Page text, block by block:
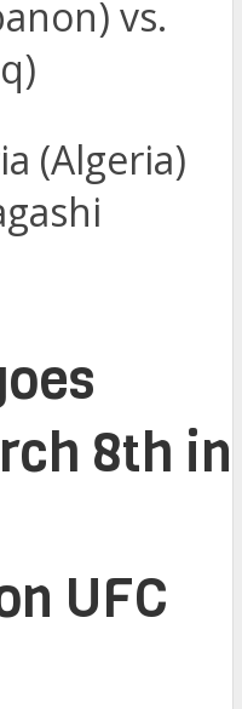
vs.
(Algeria)
8th in
UFC